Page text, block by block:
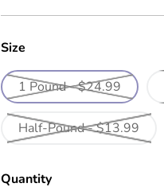
Size
1 Pound - $24.99
Half-Pound - $13.99
Quantity